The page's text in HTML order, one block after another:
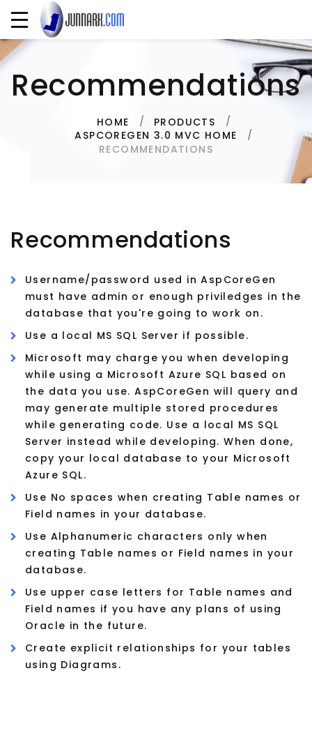
Recommendations
HOME
PRODUCTS
ASPCOREGEN 3.0 MVC HOME
RECOMMENDATIONS
Recommendations
Username/password used in AspCoreGen
must have admin or enough priviledges in the
database that you're going to work on.
Use a local MS SQL Server if possible.
Microsoft may charge you when developing
while using a Microsoft Azure SQL based on
the data you use. AspCoreGen will query and
may generate multiple stored procedures
while generating code. Use a local MS SQL
Server instead while developing. When done,
copy your local database to your Microsoft
Azure SQL.
Use No spaces when creating Table names or
Field names in your database.
Use Alphanumeric characters only when
creating Table names or Field names in your
database.
Use upper case letters for Table names and
Field names if you have any plans of using
Oracle in the future.
Create explicit relationships for your tables
using Diagrams.